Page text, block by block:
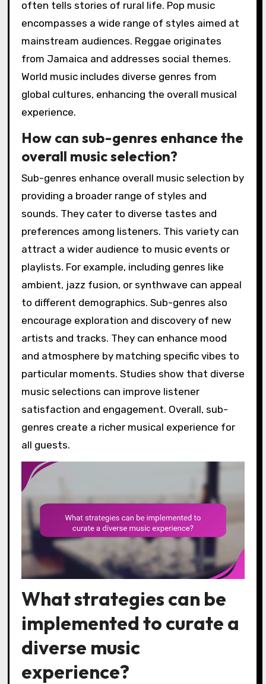
often tells stories of rural life. Pop music
encompasses a wide range of styles aimed at
mainstream audiences. Reggae originates
from Jamaica and addresses social themes.
World music includes diverse genres from
global cultures, enhancing the overall musical
experience.
How can sub-genres enhance the
overall music selection?
Sub-genres enhance overall music selection by
providing a broader range of styles and
sounds. They cater to diverse tastes and
preferences among listeners. This variety can
attract a wider audience to music events or
playlists. For example, including genres like
ambient, jazz fusion, or synthwave can appeal
to different demographics. Sub-genres also
encourage exploration and discovery of new
artists and tracks. They can enhance mood
and atmosphere by matching specific vibes to
particular moments. Studies show that diverse
music selections can improve listener
satisfaction and engagement. Overall, sub-
genres create a richer musical experience for
all guests.
What strategies can be
implemented to curate a
diverse music
experience?